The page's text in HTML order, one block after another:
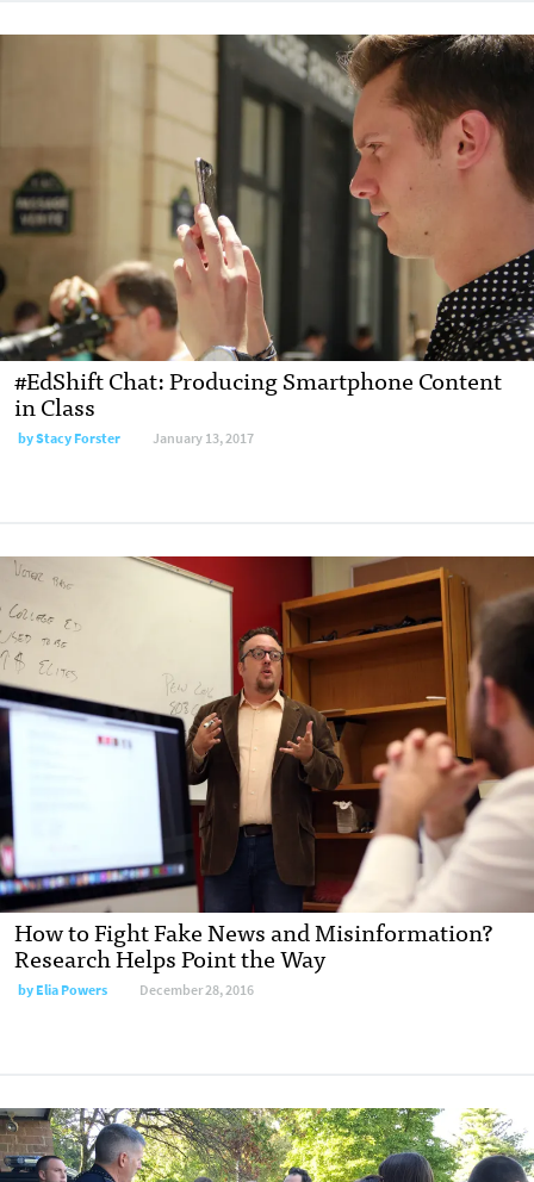
#EdShift Chat: Producing Smartphone Content
in Class
byStacy Forster January 13, 2017
How to Fight Fake News and Misinformation?
Research Helps Point the Way
byElia Powers December 28, 2016